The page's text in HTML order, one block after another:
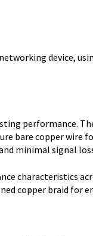
device,
performance.
bare copper wire
minimal signal
characteristics
copper braid for